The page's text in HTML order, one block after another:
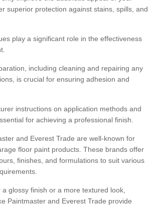
superior protection against stains, spills, and
play a significant role in the effectiveness
including cleaning and repairing any
is crucial for ensuring adhesion and
instructions on application methods and
for achieving a professional finish.
and Everest Trade are well-known for
floor paint products. These brands offer
finishes, and formulations to suit various
glossy finish or a more textured look,
Paintmaster and Everest Trade provide